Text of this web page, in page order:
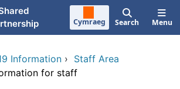
Cymraeg Search Menu
Information › Staff Area
for staff